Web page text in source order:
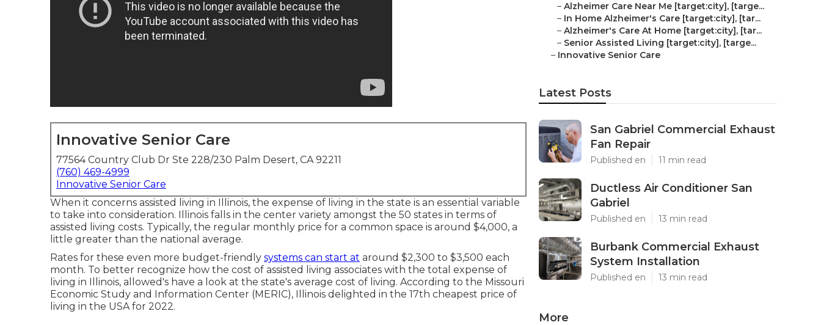
Innovative Senior Care
77564 Country Club Dr Ste 228/230 Palm Desert, CA 92211
(760) 469-4999
Innovative Senior Care
When it concerns assisted living in Illinois, the expense of living in the state is an essential variable
to take into consideration. Illinois falls in the center variety amongst the 50 states in terms of
assisted living costs. Typically, the regular monthly price for a common space is around $4,000, a
little greater than the national average.
Rates for these even more budget-friendly systems can start at around $2,300 to $3,500 each
month. To better recognize how the cost of assisted living associates with the total expense of
living in Illinois, allowed's have a look at the state's average cost of living. According to the Missouri
Economic Study and Information Center (MERIC), Illinois delighted in the 17th cheapest price of
living in the USA for 2022.
– Alzheimer Care Near Me [target:city], [targe...
– In Home Alzheimer's Care [target:city], [tar...
– Alzheimer's Care At Home [target:city], [tar...
– Senior Assisted Living [target:city], [targe...
– Innovative Senior Care
Latest Posts
San Gabriel Commercial Exhaust
Fan Repair
Published en 11 min read
Ductless Air Conditioner San
Gabriel
Published en 13 min read
Burbank Commercial Exhaust
System Installation
Published en 13 min read
More